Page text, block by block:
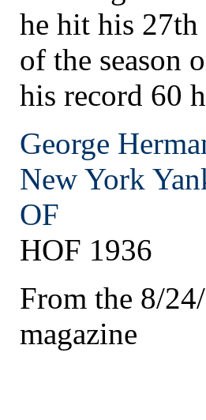
he hit his
of the season
his record 60
George
New York
OF
HOF 1936
From the 8/
magazine